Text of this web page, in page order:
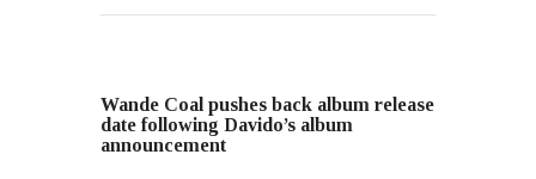
Wande Coal pushes back album release
date following Davido’s album
announcement